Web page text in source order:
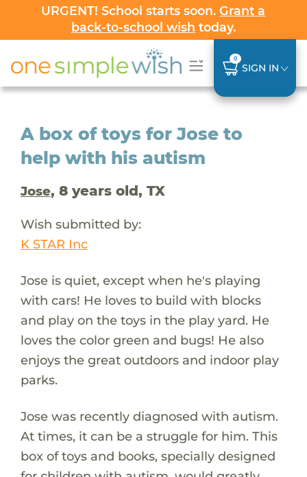
URGENT! School starts soon.Grant a
back-to-school wish today.
0
SIGN IN
A box of toys for Jose to
help with his autism
Jose, 8 years old, TX
Wish submitted by:
K STAR Inc
Jose is quiet, except when he's playing
with cars! He loves to build with blocks
and play on the toys in the play yard. He
loves the color green and bugs! He also
enjoys the great outdoors and indoor play
parks.
Jose was recently diagnosed with autism.
At times, it can be a struggle for him. This
box of toys and books, specially designed